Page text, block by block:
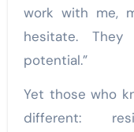
work with me,
hesitate.
potential.”
Yet those who
different: